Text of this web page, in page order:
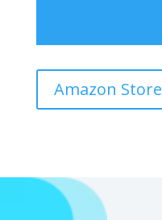
Amazon Store